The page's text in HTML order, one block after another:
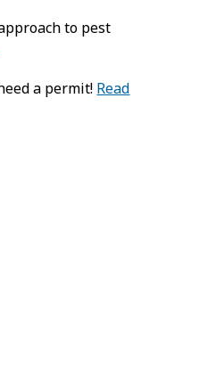
to pest
a permit! Read